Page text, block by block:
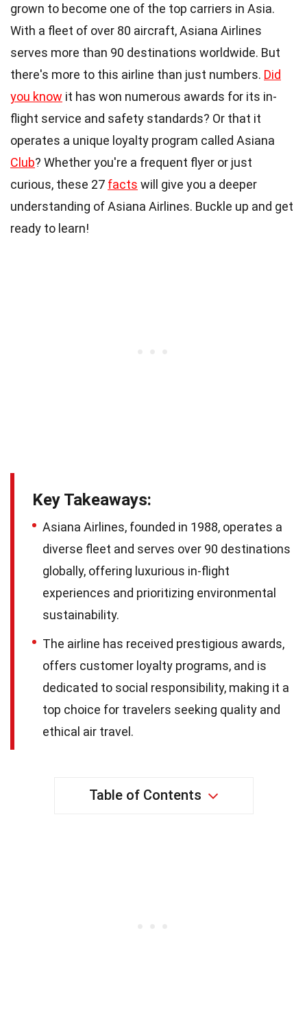
grown to become one of the top carriers in Asia.
With a fleet of over 80 aircraft, Asiana Airlines
serves more than 90 destinations worldwide. But
there's more to this airline than just numbers. Did
you know it has won numerous awards for its in-
flight service and safety standards? Or that it
operates a unique loyalty program called Asiana
Club? Whether you're a frequent flyer or just
curious, these 27 facts will give you a deeper
understanding of Asiana Airlines. Buckle up and get
ready to learn!
Key Takeaways:
Asiana Airlines, founded in 1988, operates a
diverse fleet and serves over 90 destinations
globally, offering luxurious in-flight
experiences and prioritizing environmental
sustainability.
The airline has received prestigious awards,
offers customer loyalty programs, and is
dedicated to social responsibility, making it a
top choice for travelers seeking quality and
ethical air travel.
Table of Contents